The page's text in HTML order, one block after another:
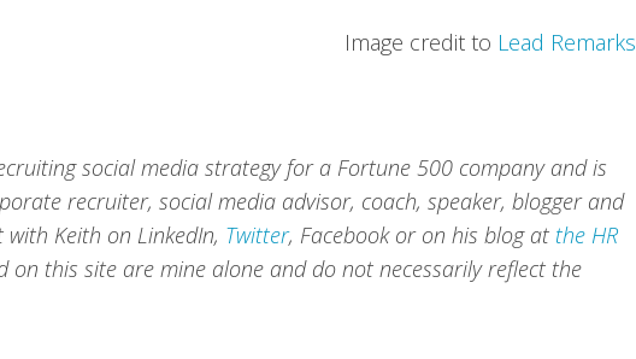
Image credit to Lead Remarks
social media strategy for a Fortune 500 company and is
recruiter, social media advisor, coach, speaker, blogger and
Keith on LinkedIn, Twitter, Facebookor on his blog at the HR
on this site are mine alone and do not necessarily reflect the